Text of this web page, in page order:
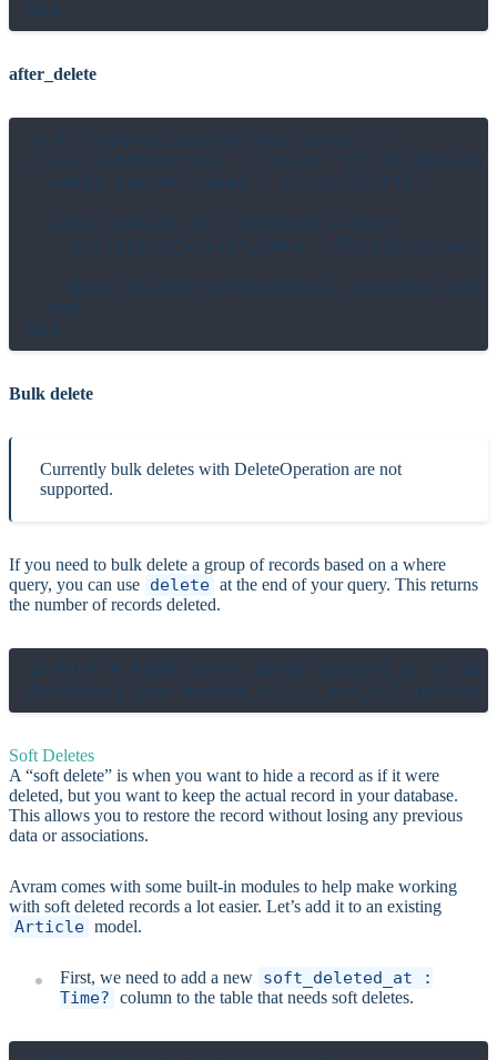
after_delete
# src/operations/delete_server.cr
class DeleteServer <
  needs secret_codes : Array(UInt16)
  after_delete do |deleted_server|
decrypted_server_data =
  end
Bulk delete
Currently bulk deletes with DeleteOperation are not
supported.
If you need to bulk delete a group of records based on a where
query, you can use delete at the end of your query. This returns
the number of records deleted.
# DELETE FROM users WHERE banned_at IS
Soft Deletes
A “soft delete” is when you want to hide a record as if it were
deleted, but you want to keep the actual record in your database.
This allows you to restore the record without losing any previous
data or associations.
Avram comes with some built-in modules to help make working
with soft deleted records a lot easier. Let’s add it to an existing
Article model.
First, we need to add a new soft_deleted_at :
Time? column to the table that needs soft deletes.